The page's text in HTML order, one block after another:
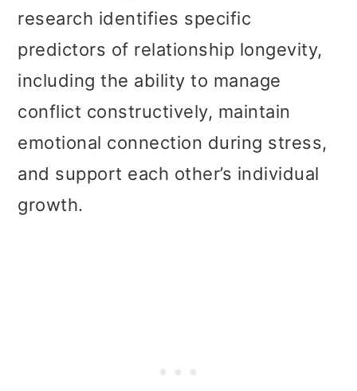
research identifies specific
predictors of relationship longevity,
including the ability to manage
conflict constructively, maintain
emotional connection during stress,
and support each other’s individual
growth.